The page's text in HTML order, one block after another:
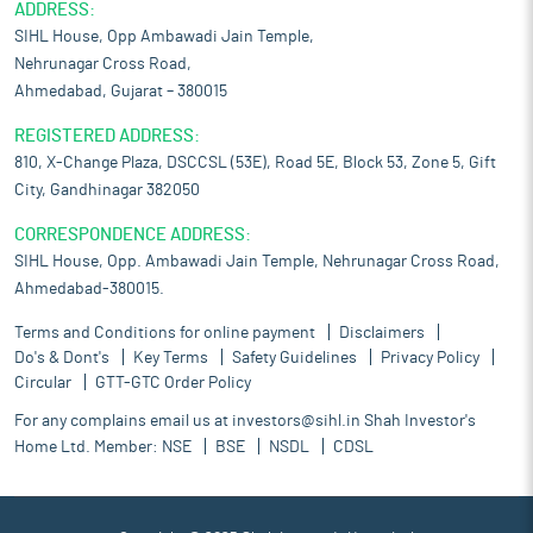
ADDRESS:
SIHL House, Opp Ambawadi Jain Temple,
Nehrunagar Cross Road,
Ahmedabad, Gujarat – 380015
REGISTERED ADDRESS:
810, X-Change Plaza, DSCCSL (53E), Road 5E, Block 53, Zone 5, Gift
City, Gandhinagar 382050
CORRESPONDENCE ADDRESS:
SIHL House, Opp. Ambawadi Jain Temple, Nehrunagar Cross Road,
Ahmedabad-380015.
Terms and Conditions for online payment
Disclaimers
Do's & Dont's
Key Terms Safety Guidelines
Privacy Policy
Circular
GTT-GTC Order Policy
For any complains email us at investors@sihl.in Shah Investor's
Home Ltd. Member: NSE BSE NSDL CDSL